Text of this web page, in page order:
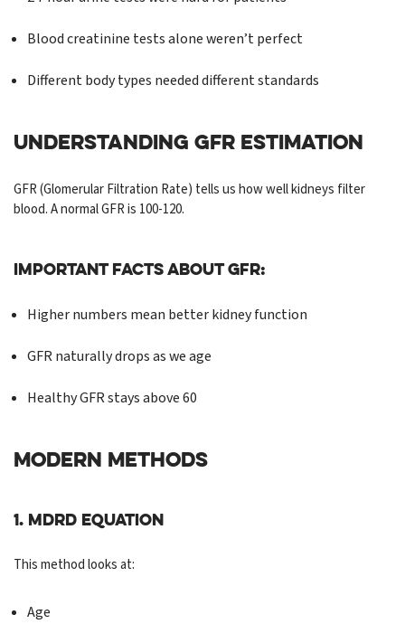
Blood creatinine tests alone weren’t perfect
Different body types needed different standards
UNDERSTANDING GFR ESTIMATION
GFR (Glomerular Filtration Rate) tells us how well kidneys filter
blood. A normal GFR is 100-120.
Important Facts About GFR:
Higher numbers mean better kidney function
GFR naturally drops as we age
Healthy GFR stays above 60
MODERN METHODS
1. MDRD Equation
This method looks at:
Age